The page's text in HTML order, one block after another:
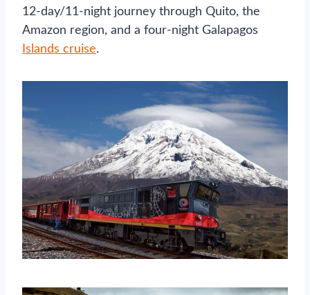
12-day/11-night journey through Quito, the
Amazon region, and a four-night Galapagos
Islands cruise.